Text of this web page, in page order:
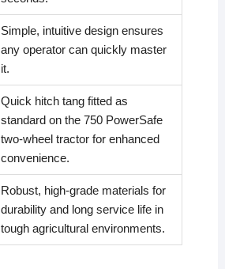
Simple, intuitive design ensures
any operator can quickly master
it.
Quick hitch tang fitted as
standard on the 750 PowerSafe
two-wheel tractor for enhanced
convenience.
Robust, high-grade materials for
durability and long service life in
tough agricultural environments.